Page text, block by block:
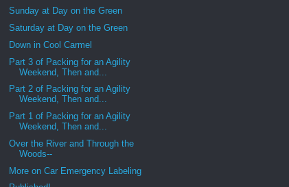
Sunday at Day on the Green
Saturday at Day on the Green
Down in Cool Carmel
Part 3 of Packing for an Agility
Weekend, Then and...
Part 2 of Packing for an Agility
Weekend, Then and...
Part 1 of Packing for an Agility
Weekend, Then and...
Over the River and Through the
Woods--
More on Car Emergency Labeling